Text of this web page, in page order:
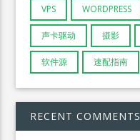
VPS WORDPRESS
声卡驱动 摄影
软件源 速配指南
RECENT COMMENTS